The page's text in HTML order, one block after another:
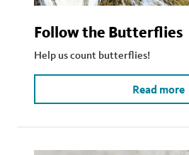
Follow the Butterflies
Help us count butterflies!
Read more